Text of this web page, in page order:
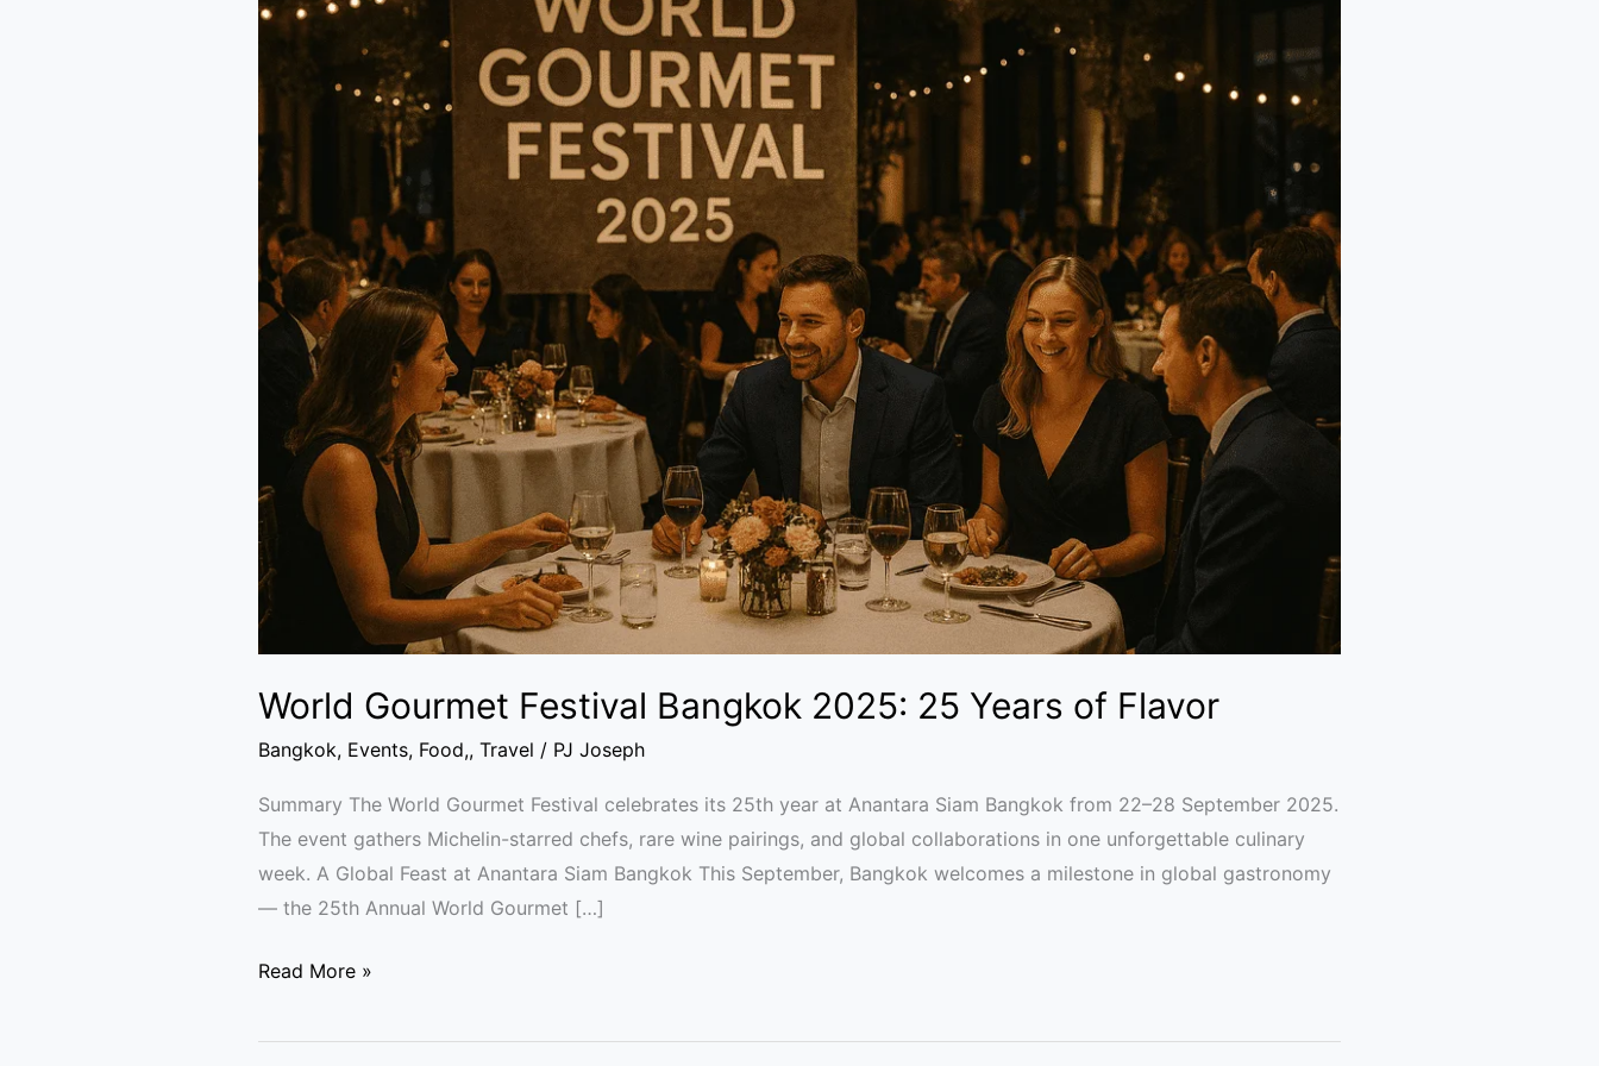
World Gourmet Festival Bangkok 2025: 25 Years of Flavor
Bangkok, Events, Food,, Travel / PJ Joseph
Summary The World Gourmet Festival celebrates its 25th year at Anantara Siam Bangkok from 22–28 September 2025.
The event gathers Michelin-starred chefs, rare wine pairings, and global collaborations in one unforgettable culinary
week. A Global Feast at Anantara Siam Bangkok This September, Bangkok welcomes a milestone in global gastronomy
— the 25th Annual World Gourmet […]
Festival
2025:
Years
of
Flavor
Read More »